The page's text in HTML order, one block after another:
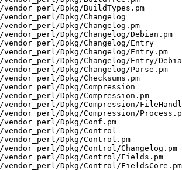
Dpkg/BuildTypes.pm
Dpkg/Changelog
Dpkg/Changelog.pm
Dpkg/Changelog/Debian.pm
Dpkg/Changelog/Entry
Dpkg/Changelog/Entry.pm
Dpkg/Changelog/Entry/
Dpkg/Changelog/Parse.pm
Dpkg/Checksums.pm
Dpkg/Compression
Dpkg/Compression.pm
Dpkg/Compression/
Dpkg/Compression/
Dpkg/Conf.pm
Dpkg/Control
Dpkg/Control.pm
Dpkg/Control/Changelog.pm
Dpkg/Control/Fields.pm
Dpkg/Control/FieldsCore.pm